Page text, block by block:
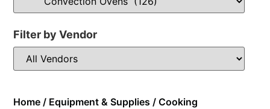
Filter by Vendor
Home / Equipment & Supplies /Cooking